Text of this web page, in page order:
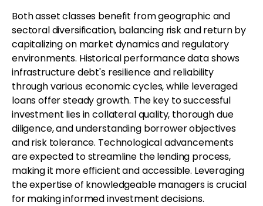
Both asset classes benefit from geographic and
sectoral diversification, balancing risk and return by
capitalizing on market dynamics and regulatory
environments. Historical performance data shows
infrastructure debt's resilience and reliability
through various economic cycles, while leveraged
loans offer steady growth. The key to successful
investment lies in collateral quality, thorough due
diligence, and understanding borrower objectives
and risk tolerance. Technological advancements
are expected to streamline the lending process,
making it more efficient and accessible. Leveraging
the expertise of knowledgeable managers is crucial
for making informed investment decisions.